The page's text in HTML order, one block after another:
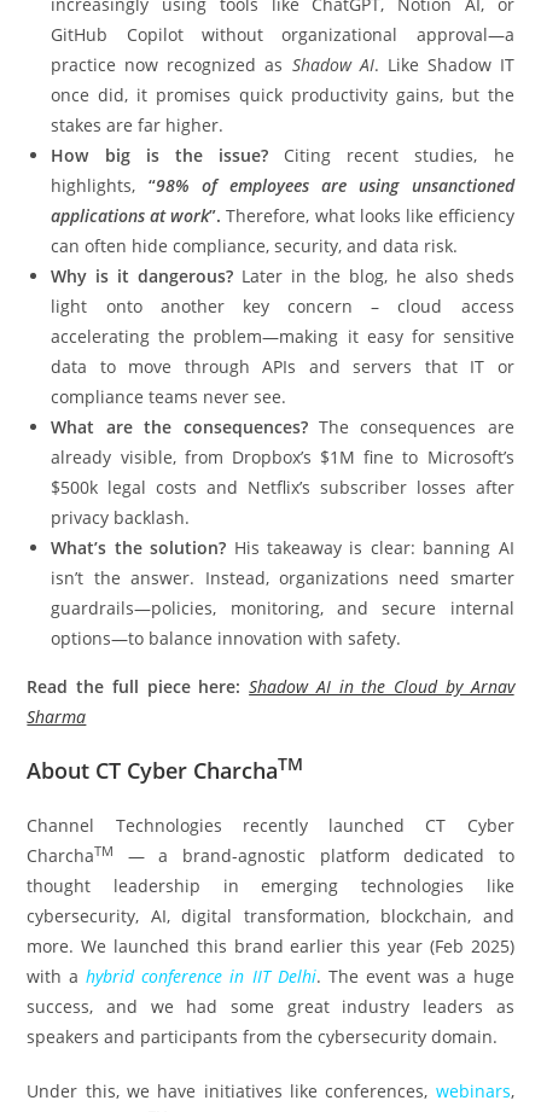
GitHub Copilot without organizational approval—a
practice now recognized as Shadow AI. Like Shadow IT
once did, it promises quick productivity gains, but the
stakes are far higher.
How big is the issue? Citing recent studies, he
highlights, “98% of employees are using unsanctioned
applications at work”. Therefore, what looks like efficiency
can often hide compliance, security, and data risk.
Why is it dangerous?Later in the blog, he also sheds
light onto another key concern – cloud access
accelerating the problem—making it easy for sensitive
data to move through APIs and servers that IT or
compliance teams never see.
What are the consequences?The consequences are
already visible, from Dropbox’s $1M fine to Microsoft’s
$500k legal costs and Netflix’s subscriber losses after
privacy backlash.
What’s the solution? His takeaway is clear: banning AI
isn’t the answer. Instead, organizations need smarter
guardrails—policies, monitoring, and secure internal
options—to balance innovation with safety.
Read the full piece here: Shadow AI in the Cloud by Arnav
Sharma
About CT Cyber CharchaTM
Channel Technologies recently launched CT Cyber
CharchaTM
— a brand-agnostic platform dedicated to
thought leadership in emerging technologies like
cybersecurity, AI, digital transformation, blockchain, and
more. We launched this brand earlier this year (Feb 2025)
with ahybrid conference in IIT Delhi. The event was a huge
success, and we had some great industry leaders as
speakers and participants from the cybersecurity domain.
Under this, we have initiatives like conferences, webinars,